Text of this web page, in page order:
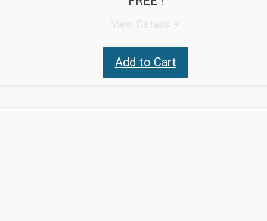
View Details
Add to Cart